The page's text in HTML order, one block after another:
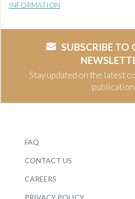
INFORMATION
SUBSCRIBE TO
Stay updated on the latest
FAQ
CONTACT US
CAREERS
PRIVACY POLICY